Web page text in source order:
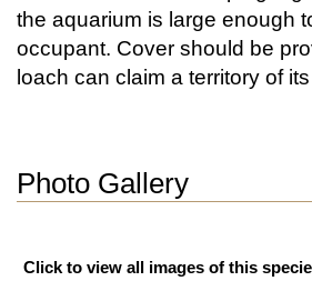
the aquarium is large enough
occupant. Cover should be
loach can claim a territory of
Photo Gallery
Click to view all images of this